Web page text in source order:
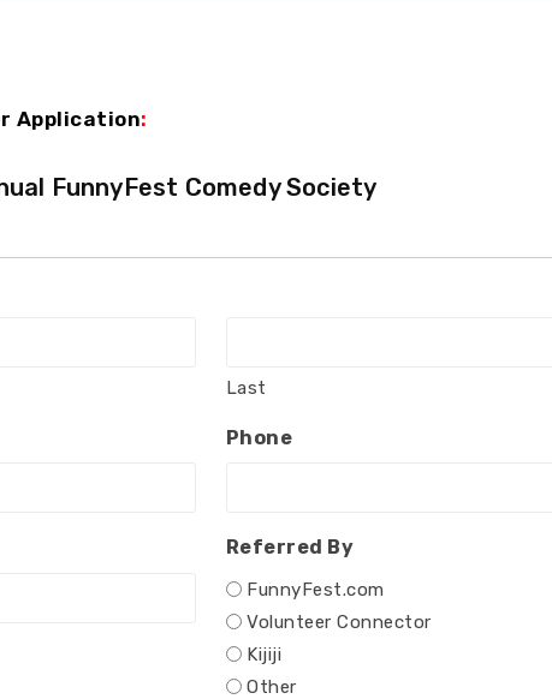
Application:
FunnyFest Comedy Society
Last
Phone
Referred By
FunnyFest.com
Volunteer Connector
Kijiji
Other